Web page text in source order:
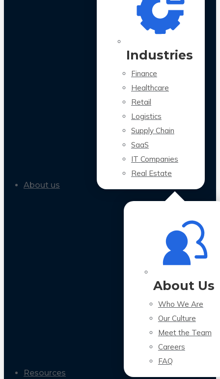
Industries
Finance
Healthcare
Retail
Logistics
Supply Chain
SaaS
IT Companies
Real Estate
About us
About Us
Who We Are
Our Culture
Meet the Team
Careers
FAQ
Resources